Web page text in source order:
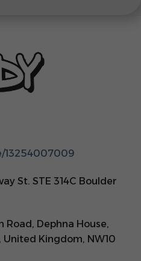
13254007009
St. STE 314C Boulder
Road, Dephna House,
United Kingdom, NW10